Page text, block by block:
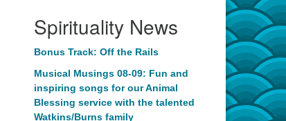
Spirituality News
Bonus Track: Off the Rails
Musical Musings 08-09: Fun and
inspiring songs for our Animal
Blessing service with the talented
Watkins/Burns family